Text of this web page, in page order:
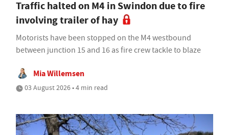
Traffic halted on M4 in Swindon due to fire
involving trailer of hay
Motorists have been stopped on the M4 westbound
between junction 15 and 16 as fire crew tackle to blaze
Mia Willemsen
03 August 2026 • 4 min read